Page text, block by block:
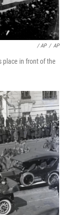
/ AP / AP
place in front of the